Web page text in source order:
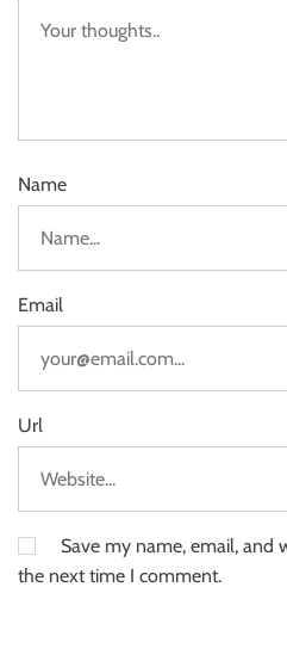
Name
Email
Url
Save my name, email, and
the next time I comment.